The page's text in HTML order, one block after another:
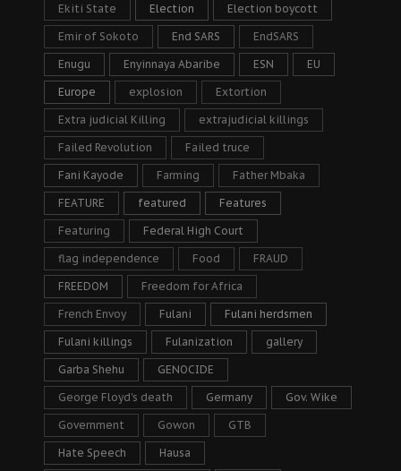
Ekiti State Election Election boycott
Emir of Sokoto End SARS EndSARS
Enugu Enyinnaya Abaribe ESN EU
Europe explosion Extortion
Extra judicial Killing extrajudicial killings
Failed Revolution Failed truce
Fani Kayode Farming Father Mbaka
FEATURE featured Features
Featuring Federal High Court
flag independence Food FRAUD
FREEDOM Freedom for Africa
French Envoy Fulani Fulani herdsmen
Fulani killings Fulanization gallery
Garba Shehu GENOCIDE
George Floyd's death Germany Gov. Wike
Government Gowon GTB
Hate Speech Hausa